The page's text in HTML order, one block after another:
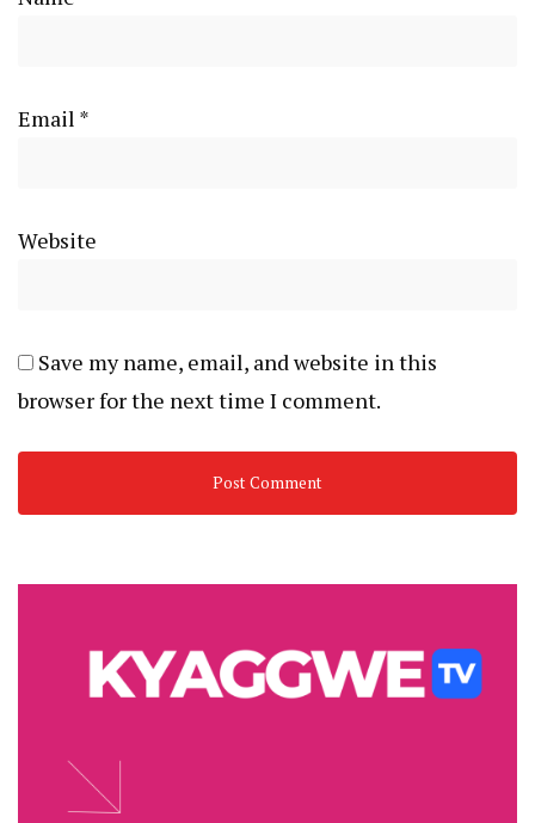
Email *
Website
Save my name, email, and website in this
browser for the next time I comment.